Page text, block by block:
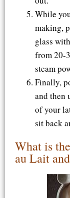
While
making,
glass
from 20-
steam
Finally,
and then
of your
sit back
What is
au Lait